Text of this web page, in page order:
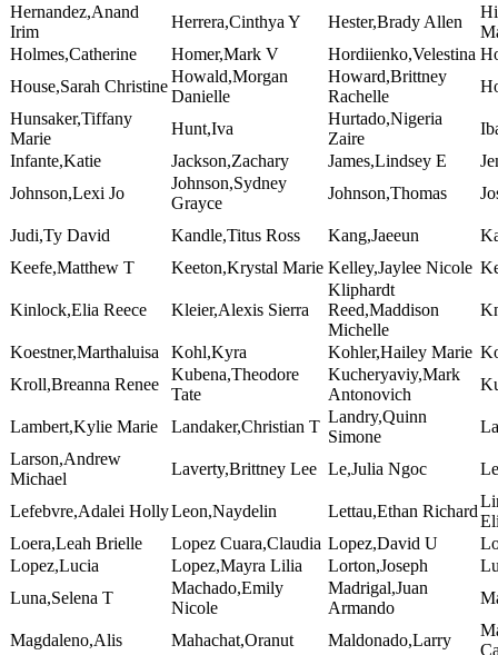
Hernandez,Anand
Irim
Herrera,Cinthya Y Hester,Brady Allen
Holmes,Catherine
Homer,Mark V Hordiienko,Velestina
House,Sarah Christine
Howald,Morgan
Danielle
Howard,Brittney
Rachelle
Hunsaker,Tiffany
Marie
Hunt,Iva
Hurtado,Nigeria
Zaire
Infante,Katie
Jackson,Zachary James,Lindsey E
Johnson,Lexi Jo
Johnson,Sydney
Grayce
Johnson,Thomas
Judi,Ty David Kandle,Titus Ross Kang,Jaeeun
Keefe,Matthew T
Keeton,Krystal Marie Kelley,Jaylee Nicole
Kinlock,Elia Reece Kleier,Alexis Sierra
Kliphardt
Reed,Maddison
Michelle
Koestner,Marthaluisa Kohl,Kyra Kohler,Hailey Marie
Kroll,Breanna Renee
Kubena,Theodore
Tate
Kucheryaviy,Mark
Antonovich
Lambert,Kylie Marie Landaker,Christian T
Landry,Quinn
Simone
Larson,Andrew
Michael
Laverty,Brittney Lee Le,Julia Ngoc
Lefebvre,Adalei HollyLeon,Naydelin Lettau,Ethan Richard
Loera,Leah Brielle
Lopez Cuara,Claudia Lopez,David U
Lopez,Lucia
Lopez,Mayra Lilia Lorton,Joseph
Luna,Selena T
Machado,Emily
Nicole
Madrigal,Juan
Armando
Magdaleno,Alis Mahachat,Oranut Maldonado,Larry